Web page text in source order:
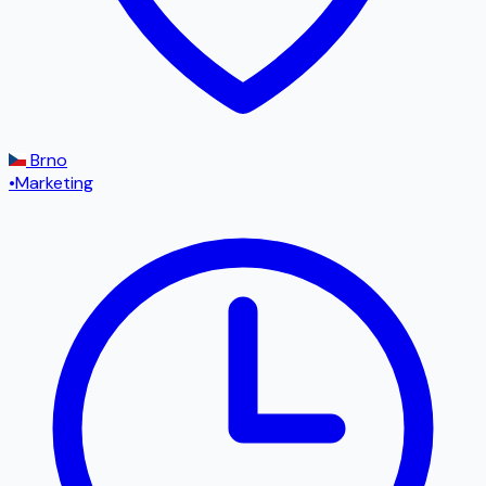
Brno
•Marketing